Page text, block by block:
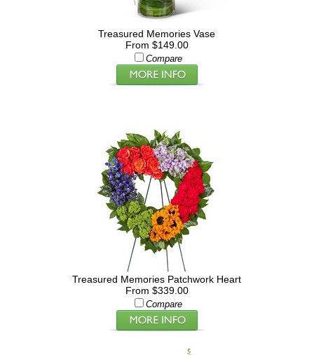
Treasured Memories Vase
From $149.00
Compare
Treasured Memories Patchwork Heart
From $339.00
Compare